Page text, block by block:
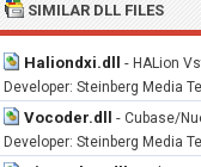
SIMILAR DLL FILES
Haliondxi.dll - HALion
Developer: Steinberg Media
Vocoder.dll - Cubase/
Developer: Steinberg Media